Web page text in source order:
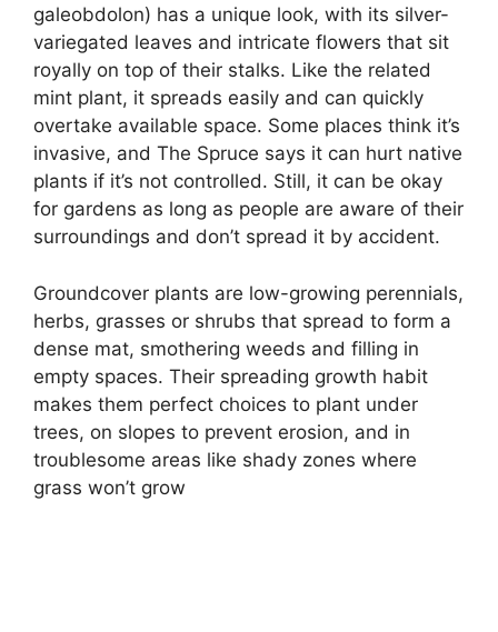
galeobdolon) has a unique look, with its silver-
variegated leaves and intricate flowers that sit
royally on top of their stalks. Like the related
mint plant, it spreads easily and can quickly
overtake available space. Some places think it’s
invasive, and The Spruce says it can hurt native
plants if it’s not controlled. Still, it can be okay
for gardens as long as people are aware of their
surroundings and don’t spread it by accident.
Groundcover plants are low-growing perennials,
herbs, grasses or shrubs that spread to form a
dense mat, smothering weeds and filling in
empty spaces. Their spreading growth habit
makes them perfect choices to plant under
trees, on slopes to prevent erosion, and in
troublesome areas like shady zones where
grass won’t grow